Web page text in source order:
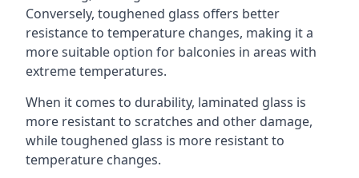
Conversely, toughened glass offers better
resistance to temperature changes, making it a
more suitable option for balconies in areas with
extreme temperatures.
When it comes to durability, laminated glass is
more resistant to scratches and other damage,
while toughened glass is more resistant to
temperature changes.